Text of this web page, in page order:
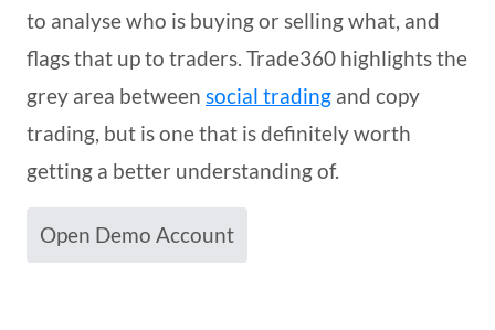
to analyse who is buying or selling what, and
flags that up to traders. Trade360 highlights the
grey area between social trading and copy
trading, but is one that is definitely worth
getting a better understanding of.
Open Demo Account